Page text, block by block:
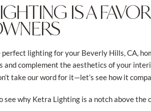
IS A
perfect lighting for your Beverly Hills, CA,
and complement the aesthetics of your
take our word for it—let’s see how it
see why Ketra Lighting is a notch above the